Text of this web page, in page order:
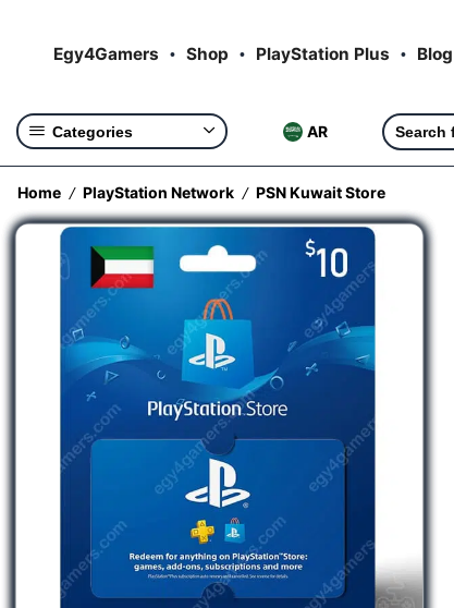
Egy4Gamers Shop PlayStation Plus Blog
Categories AR
Home / PlayStation Network / PSN Kuwait Store